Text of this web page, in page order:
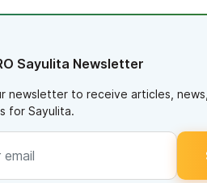
Sayulita Newsletter
newsletter to receive articles,
for Sayulita.